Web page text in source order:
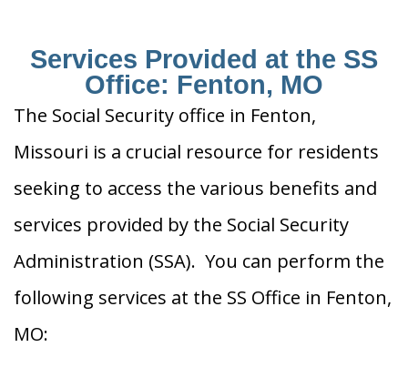
Services Provided at the SS
Office: Fenton, MO
The Social Security office in Fenton,
Missouri is a crucial resource for residents
seeking to access the various benefits and
services provided by the Social Security
Administration (SSA). You can perform the
following services at the SS Office in Fenton,
MO: